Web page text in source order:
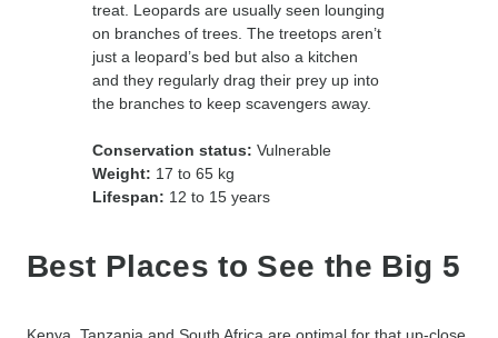
treat. Leopards are usually seen lounging
on branches of trees. The treetops aren’t
just a leopard’s bed but also a kitchen
and they regularly drag their prey up into
the branches to keep scavengers away.
Conservation status: Vulnerable
Weight: 17 to 65 kg
Lifespan: 12 to 15 years
Best Places to See the Big 5